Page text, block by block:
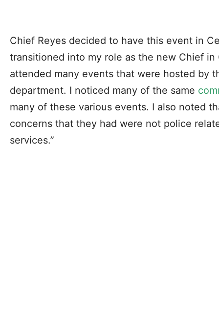
Chief Reyes decided to have this event in
transitioned into my role as the new Chief in
attended many events that were hosted by
department. I noticed many of the same
many of these various events. I also noted
concerns that they had were not police
services.”